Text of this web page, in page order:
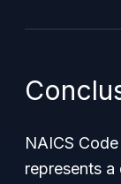
NAICS Code
represents